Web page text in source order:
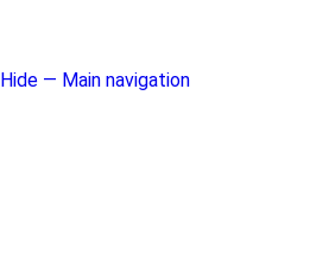
Hide — Main navigation